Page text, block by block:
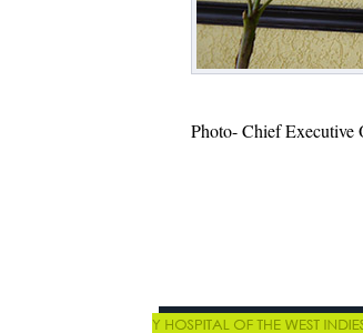
Photo- Chief Executive